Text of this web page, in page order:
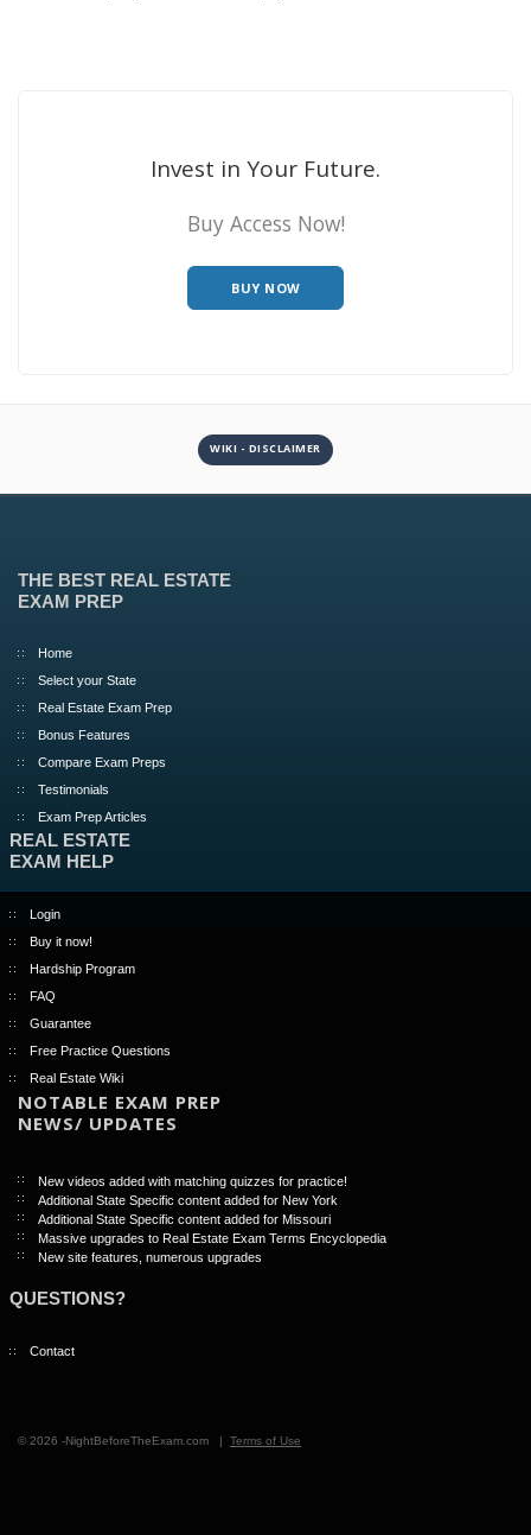
Invest in Your Future.
Buy Access Now!
BUY NOW
WIKI - DISCLAIMER
THE BEST REAL ESTATE
EXAM PREP
Home
Select your State
Real Estate Exam Prep
Bonus Features
Compare Exam Preps
Testimonials
Exam Prep Articles
REAL ESTATE
EXAM HELP
Login
Buy it now!
Hardship Program
FAQ
Guarantee
Free Practice Questions
Real Estate Wiki
NOTABLE EXAM PREP
NEWS/ UPDATES
New videos added with matching quizzes for practice!
Additional State Specific content added for New York
Additional State Specific content added for Missouri
Massive upgrades to Real Estate Exam Terms Encyclopedia
New site features, numerous upgrades
QUESTIONS?
Contact
© 2026 -NightBeforeTheExam.com | Terms of Use